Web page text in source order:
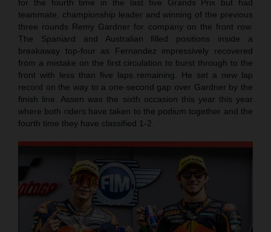
for the fourth time in the last five Grands Prix but had
teammate, championship leader and winning of the previous
three rounds Remy Gardner for company on the front row.
The Spaniard and Australian filled positions inside a
breakaway top-four as Fernandez impressively recovered
from a mistake on the first circulation to burst through to the
front with less than five laps remaining. He set a new lap
record on the way to a one-second gap over Gardner by the
finish line. Assen was the sixth occasion this year this year
where both riders have taken to the podium together and the
fourth time they have classified 1-2.